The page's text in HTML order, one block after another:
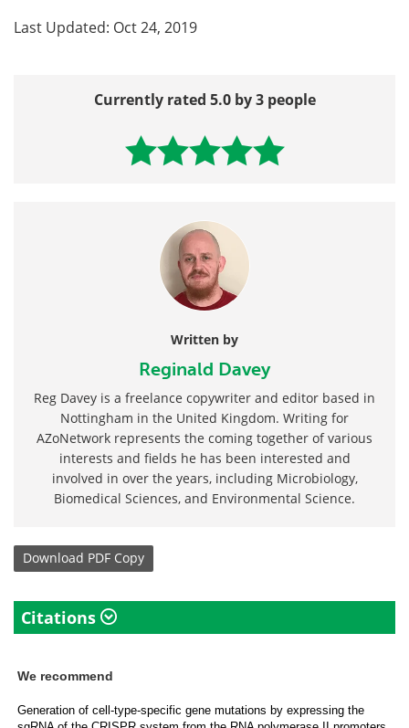
Last Updated: Oct 24, 2019
Currently rated 5.0 by 3 people
Written by
Reginald Davey
Reg Davey is a freelance copywriter and editor based in
Nottingham in the United Kingdom. Writing for
AZoNetwork represents the coming together of various
interests and fields he has been interested and
involved in over the years, including Microbiology,
Biomedical Sciences, and Environmental Science.
Download PDF Copy
Citations
We recommend
Generation of cell-type-specific gene mutations by expressing the